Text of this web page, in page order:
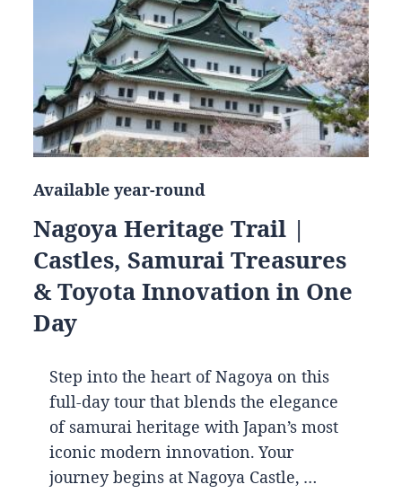
Available year-round
Nagoya Heritage Trail |
Castles, Samurai Treasures
& Toyota Innovation in One
Day
Step into the heart of Nagoya on this
full-day tour that blends the elegance
of samurai heritage with Japan’s most
iconic modern innovation. Your
journey begins at Nagoya Castle, …